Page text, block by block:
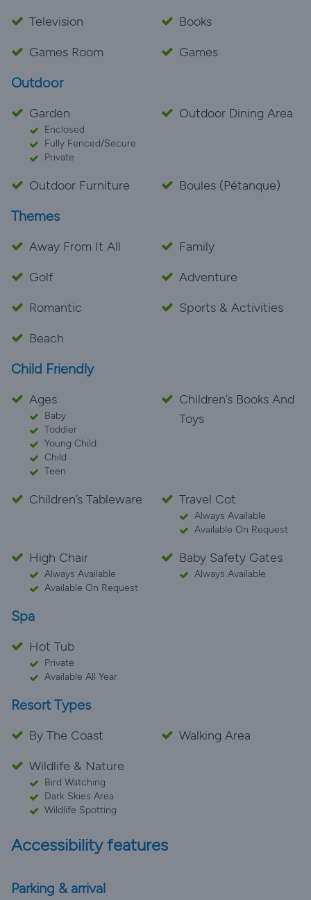
Television
Books
Games Room
Games
Outdoor
Garden
Enclosed
Fully Fenced/Secure
Private
Outdoor Dining Area
Outdoor Furniture Boules (Pétanque)
Themes
Away From It All
Family
Golf
Adventure
Romantic
Sports & Activities
Beach
Child Friendly
Ages
Baby
Toddler
Young Child
Child
Teen
Children’s Books And
Toys
Children’s Tableware Travel Cot
Always Available
Available On Request
High Chair
Always Available
Available On Request
Baby Safety Gates
Always Available
Spa
Hot Tub
Private
Available All Year
Resort Types
By The Coast
Walking Area
Wildlife & Nature
Bird Watching
Dark Skies Area
Wildlife Spotting
Accessibility features
Parking & arrival